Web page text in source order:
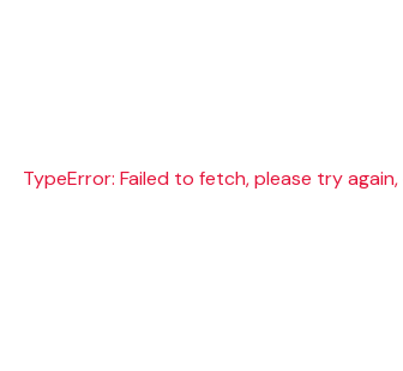
TypeError: Failed to fetch, please try